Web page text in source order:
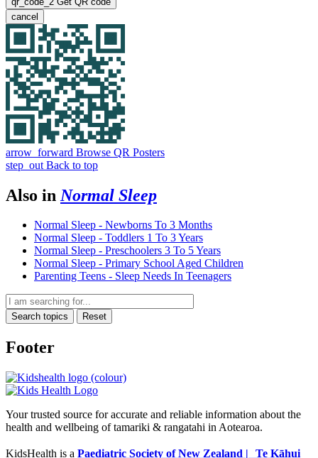
cancel
arrow_forward Browse QR Posters
step_out Back to top
Also in Normal Sleep
Normal Sleep - Newborns To 3 Months
Normal Sleep - Toddlers 1 To 3 Years
Normal Sleep - Preschoolers 3 To 5 Years
Normal Sleep - Primary School Aged Children
Parenting Teens - Sleep Needs In Teenagers
Search topics Reset
Footer
Your trusted source for accurate and reliable information about the
health and wellbeing of tamariki & rangatahi in Aotearoa.
KidsHealth is a Paediatric Society of New Zealand | Te Kāhui